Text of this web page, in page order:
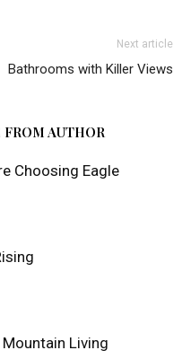
Next article
Bathrooms with Killer Views
FROM AUTHOR
Choosing Eagle
Living